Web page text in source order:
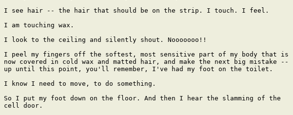
I see hair -- the hair that should be on the strip. I touch. I feel.
I am touching wax.
I look to the ceiling and silently shout. Nooooooo!!
I peel my fingers off the softest, most sensitive part of my body that is
now covered in cold wax and matted hair, and make the next big mistake --
up until this point, you'll remember, I've had my foot on the toilet.
I know I need to move, to do something.
So I put my foot down on the floor. And then I hear the slamming of the
cell door.